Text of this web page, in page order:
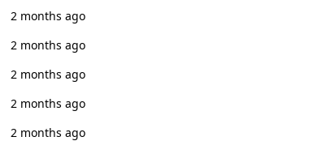
2 months ago
2 months ago
2 months ago
2 months ago
2 months ago